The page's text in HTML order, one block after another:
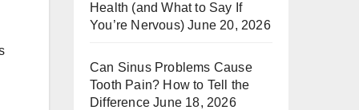
Health (and What to Say If
You’re Nervous) June 20, 2026
Can Sinus Problems Cause
Tooth Pain? How to Tell the
Difference June 18, 2026